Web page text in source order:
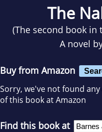
The
(The second book in
A novel
Buy from Amazon
Sorry, we've not found
of this book at Amazon
Find this book at